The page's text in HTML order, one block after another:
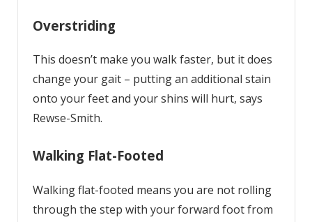
Overstriding
This doesn’t make you walk faster, but it does
change your gait – putting an additional stain
onto your feet and your shins will hurt, says
Rewse-Smith.
Walking Flat-Footed
Walking flat-footed means you are not rolling
through the step with your forward foot from